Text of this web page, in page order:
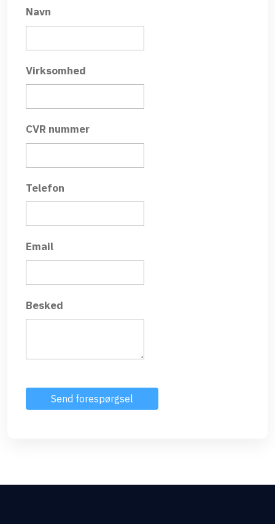
Navn
Virksomhed
CVR nummer
Telefon
Email
Besked